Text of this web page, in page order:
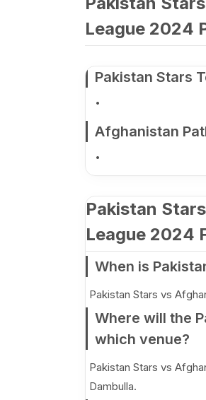
League 2024
Pakistan Stars
Afghanistan
Pakistan
League 2024
When is
Pakistan Stars vs
Where will the
which venue?
Pakistan Stars vs
Dambulla.